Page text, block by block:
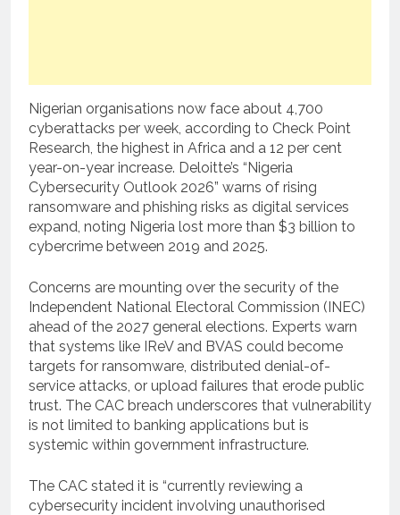
Nigerian organisations now face about 4,700
cyberattacks per week, according to Check Point
Research, the highest in Africa and a 12 per cent
year-on-year increase. Deloitte’s “Nigeria
Cybersecurity Outlook 2026” warns of rising
ransomware and phishing risks as digital services
expand, noting Nigeria lost more than $3 billion to
cybercrime between 2019 and 2025.
Concerns are mounting over the security of the
Independent National Electoral Commission (INEC)
ahead of the 2027 general elections. Experts warn
that systems like IReV and BVAS could become
targets for ransomware, distributed denial-of-
service attacks, or upload failures that erode public
trust. The CAC breach underscores that vulnerability
is not limited to banking applications but is
systemic within government infrastructure.
The CAC stated it is “currently reviewing a
cybersecurity incident involving unauthorised